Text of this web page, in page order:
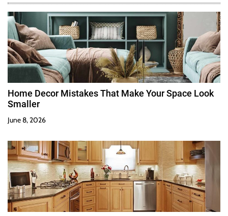
Home Decor Mistakes That Make Your Space Look
Smaller
June 8, 2026